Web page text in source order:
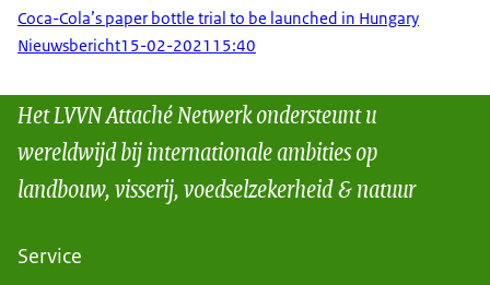
Coca-Cola’s paper bottle trial to be launched in Hungary
Nieuwsbericht15-02-2021 15:40
Het LVVN Attaché Netwerk ondersteunt u
wereldwijd bij internationale ambities op
landbouw, visserij, voedselzekerheid & natuur
Service